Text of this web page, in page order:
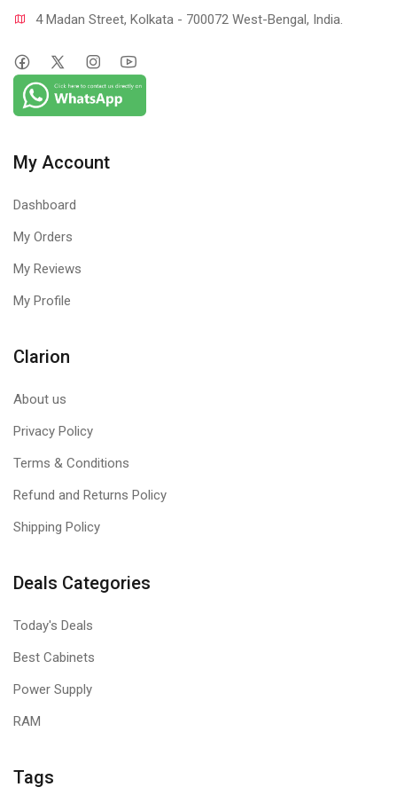
4 Madan Street, Kolkata - 700072 West-Bengal, India.
My Account
Dashboard
My Orders
My Reviews
My Profile
Clarion
About us
Privacy Policy
Terms & Conditions
Refund and Returns Policy
Shipping Policy
Deals Categories
Today's Deals
Best Cabinets
Power Supply
RAM
Tags